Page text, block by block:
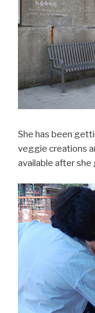
She has been
veggie creations
available after she